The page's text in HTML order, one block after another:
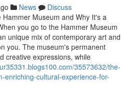
News
Discuss
Museum and Why It's a
you go to the Hammer Museum
unique mix of contemporary art and
you. The museum's permanent
creative expressions, while
35573632/the-
enriching-cultural-experience-for-